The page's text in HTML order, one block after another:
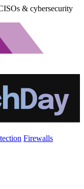
& cybersecurity
Firewalls